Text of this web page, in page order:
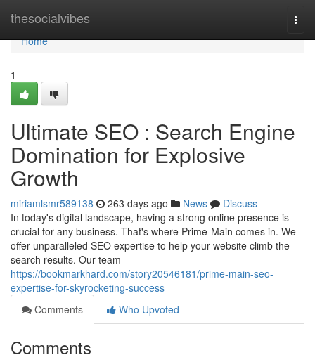
thesocialvibes
Home
Home
1
Ultimate SEO : Search Engine
Domination for Explosive
Growth
miriamlsmr589138 263 days ago News
Discuss
In today's digital landscape, having a strong online presence is
crucial for any business. That's where Prime-Main comes in. We
offer unparalleled SEO expertise to help your website climb the
search results. Our team
https://bookmarkhard.com/story20546181/prime-main-seo-
expertise-for-skyrocketing-success
Comments
Who Upvoted
Comments